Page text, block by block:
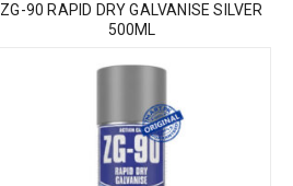
ZG-90 RAPID DRY GALVANISE SILVER
500ML